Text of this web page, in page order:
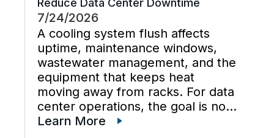
Reduce Data Center Downtime
7/24/2026
A cooling system flush affects
uptime, maintenance windows,
wastewater management, and the
equipment that keeps heat
moving away from racks. For data
center operations, the goal is not
just cleaner water lines. The
Learn More